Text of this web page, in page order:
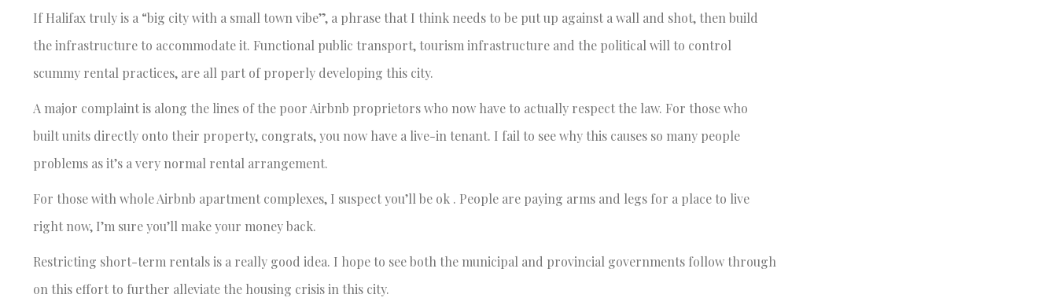
If Halifax truly is a “big city with a small town vibe”, a phrase that I think needs to be put up against a wall and shot, then build
the infrastructure to accommodate it. Functional public transport, tourism infrastructure and the political will to control
scummy rental practices, are all part of properly developing this city.
A major complaint is along the lines of the poor Airbnb proprietors who now have to actually respect the law. For those who
built units directly onto their property, congrats, you now have a live-in tenant. I fail to see why this causes so many people
problems as it’s a very normal rental arrangement.
For those with whole Airbnb apartment complexes, I suspect you’ll be ok . People are paying arms and legs for a place to live
right now, I’m sure you’ll make your money back.
Restricting short-term rentals is a really good idea. I hope to see both the municipal and provincial governments follow through
on this effort to further alleviate the housing crisis in this city.